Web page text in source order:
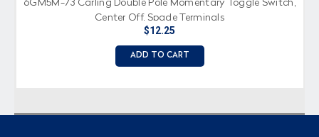
6GM5M-73 Carling Double Pole Momentary Toggle Switch,
Center Off, Spade Terminals
$12.25
ADD TO CART